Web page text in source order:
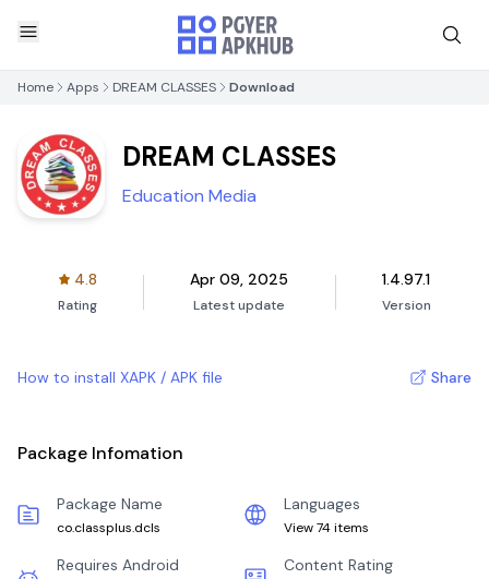
Home Apps DREAM CLASSES Download
DREAM CLASSES
Education Media
4.8
Rating
Apr 09, 2025
Latest update
1.4.97.1
Version
How to install XAPK / APK file Share
Package Infomation
Package Name
co.classplus.dcls
Languages
View 74 items
Requires Android Content Rating